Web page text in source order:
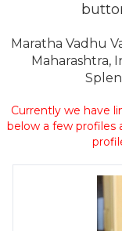
Maratha Vadhu
Maharashtra,
Currently we have
below a few profiles